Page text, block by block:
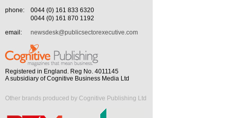
phone:
0044 (0) 161 833 6320
0044 (0) 161 870 1192
email:
newsdesk@publicsectorexecutive.com
Registered in England. Reg No. 4011145
A subsidiary of Cognitive Business Media Ltd
Other brands produced by Cognitive Publishing Ltd